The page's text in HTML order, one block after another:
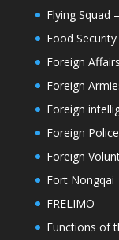
Flying Squad
Food
Foreign
Foreign
Foreign
Foreign
Foreign
Fort Nongqai
FRELIMO
Functions of